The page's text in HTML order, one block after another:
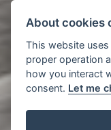
About cookies
This website
proper operation
how you interact
consent. Let me